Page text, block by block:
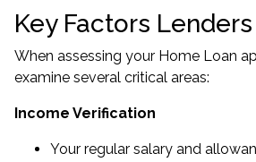
Key Factors
When assessing your Home Loan
examine several critical areas:
Income Verification
Your regular salary and